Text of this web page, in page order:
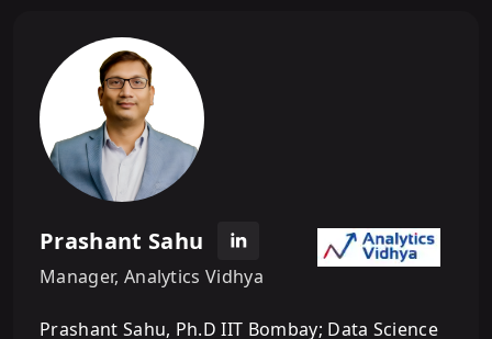
Prashant Sahu
Manager, Analytics Vidhya
Prashant Sahu, Ph.D IIT Bombay; Data Science